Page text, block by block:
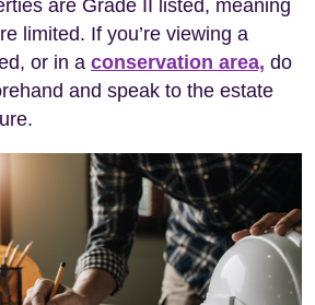
are Grade II listed, meaning
limited. If you’re viewing a
or in a conservation area, do
and speak to the estate